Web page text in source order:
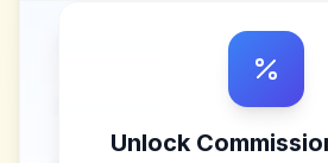
Unlock